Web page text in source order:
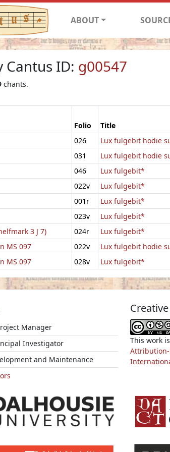
ABOUT
Cantus ID: g00547
chants.
Folio Title
026 Lux fulgebit hodie
031 Lux fulgebit hodie
046 Lux fulgebit*
022v Lux fulgebit*
001r Lux fulgebit*
023v Lux fulgebit*
3 J 7)
024r Lux fulgebit*
MS 097
022v Lux fulgebit hodie
MS 097
028v Lux fulgebit*
Manager
Investigator
and Maintenance
This work
Attribution-